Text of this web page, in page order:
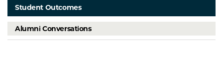
Student Outcomes
Alumni Conversations